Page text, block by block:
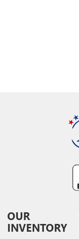
OUR
INVENTORY